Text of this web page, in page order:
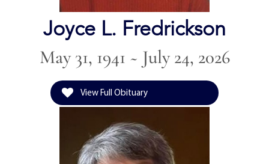
Joyce L. Fredrickson
May 31, 1941 ~ July 24, 2026
View Full Obituary